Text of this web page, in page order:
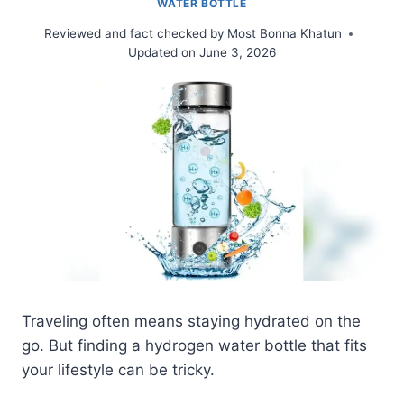
WATER BOTTLE
Reviewed and fact checked by Most Bonna Khatun
Updated on June 3, 2026
Traveling often means staying hydrated on the
go. But finding a hydrogen water bottle that fits
your lifestyle can be tricky.